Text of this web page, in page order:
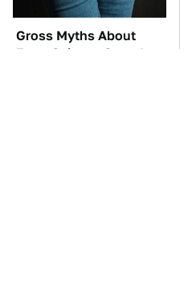
Gross Myths About
Farts Science Says Are